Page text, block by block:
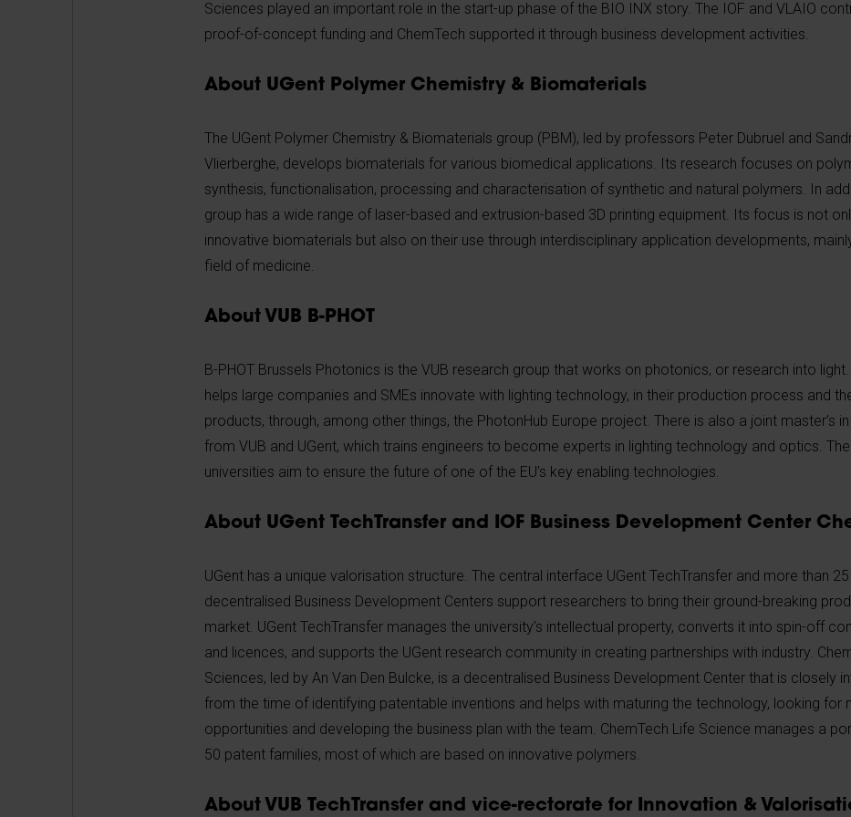
Sciences played an important role in the start-up phase of the BIO INX story. The IOF and VLAIO
proof-of-concept funding and ChemTech supported it through business development activities.
About UGent Polymer Chemistry & Biomaterials
The UGent Polymer Chemistry & Biomaterials group (PBM), led by professors Peter Dubruel and
Vlierberghe, develops biomaterials for various biomedical applications. Its research focuses on
synthesis, functionalisation, processing and characterisation of synthetic and natural polymers. In
group has a wide range of laser-based and extrusion-based 3D printing equipment. Its focus is not
innovative biomaterials but also on their use through interdisciplinary application developments,
field of medicine.
About VUB B-PHOT
B-PHOT Brussels Photonics is the VUB research group that works on photonics, or research into
helps large companies and SMEs innovate with lighting technology, in their production process and
products, through, among other things, the PhotonHub Europe project. There is also a joint master’s
from VUB and UGent, which trains engineers to become experts in lighting technology and optics.
universities aim to ensure the future of one of the EU’s key enabling technologies.
About UGent TechTransfer and IOF Business Development Center
UGent has a unique valorisation structure. The central interface UGent TechTransfer and more than 25
decentralised Business Development Centers support researchers to bring their ground-breaking
market. UGent TechTransfer manages the university’s intellectual property, converts it into spin-off
and licences, and supports the UGent research community in creating partnerships with industry.
Sciences, led by An Van Den Bulcke, is a decentralised Business Development Center that is closely
from the time of identifying patentable inventions and helps with maturing the technology, looking for
opportunities and developing the business plan with the team. ChemTech Life Science manages a
50 patent families, most of which are based on innovative polymers.
About VUB TechTransfer and vice-rectorate for Innovation &